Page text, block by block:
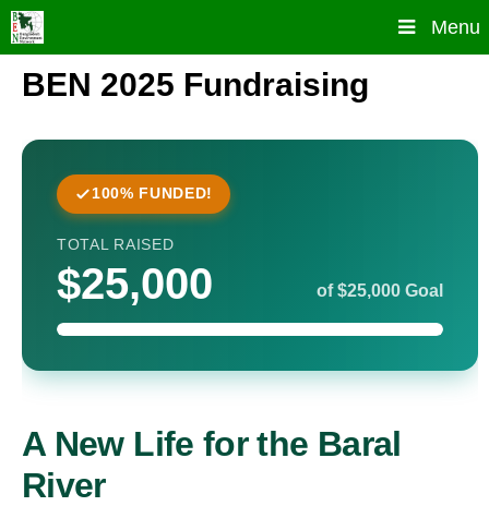
Skip
to
Menu
BEN 2025 Fundraising
100% FUNDED!
TOTAL RAISED
$25,000 of $25,000 Goal
A New Life for the Baral
River